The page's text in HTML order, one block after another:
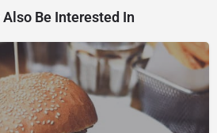
Also Be Interested In